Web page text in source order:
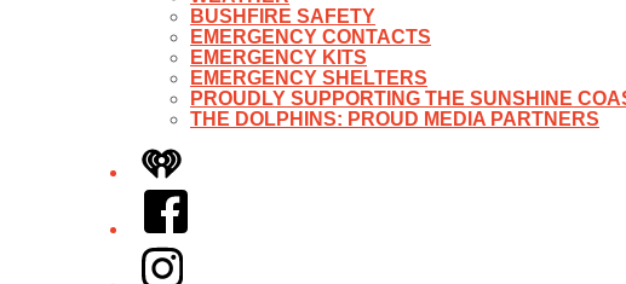
BUSHFIRE SAFETY
EMERGENCY CONTACTS
EMERGENCY KITS
EMERGENCY SHELTERS
PROUDLY SUPPORTING THE SUNSHINE
THE DOLPHINS: PROUD MEDIA PARTNERS
iHeart
Facebook
Instagram